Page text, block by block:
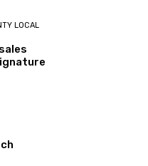
LOCAL